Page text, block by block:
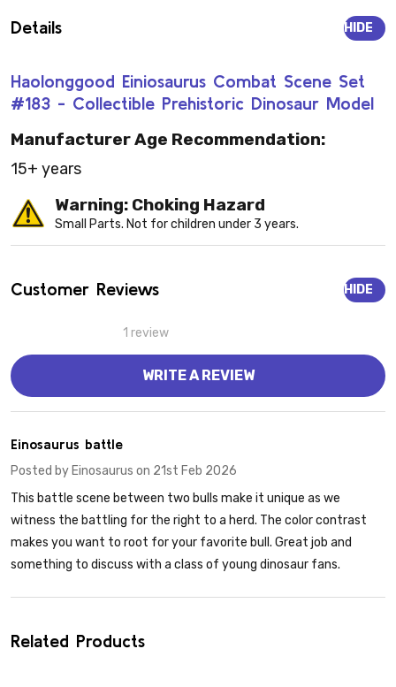
Details
Haolonggood Einiosaurus Combat Scene Set
#183 - Collectible Prehistoric Dinosaur Model
HIDE
Manufacturer Age Recommendation:
15+ years
Warning: Choking Hazard
Small Parts. Not for children under 3 years.
Customer Reviews HIDE
1 review
WRITE A REVIEW
Einosaurus battle
Posted by Einosaurus on 21st Feb 2026
This battle scene between two bulls make it unique as we
witness the battling for the right to a herd. The color contrast
makes you want to root for your favorite bull. Great job and
something to discuss with a class of young dinosaur fans.
Related Products